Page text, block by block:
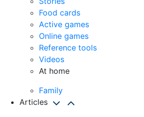
Food cards
Active games
Online games
Reference tools
Videos
At home
Family
Articles